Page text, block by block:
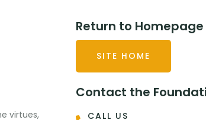
virtues,
Return to Homepage
SITE HOME
Contact the
CALL US